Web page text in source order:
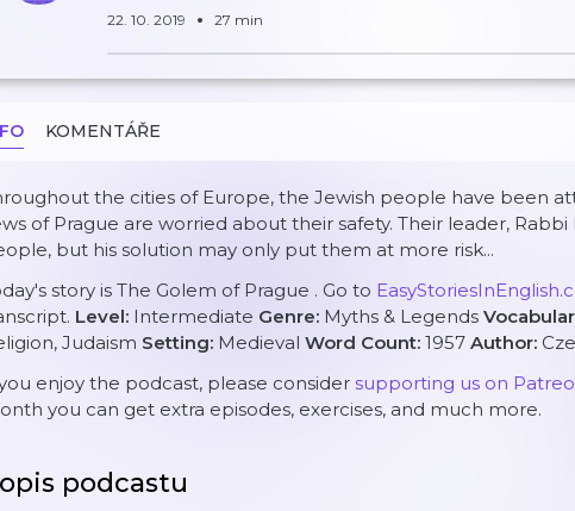
22. 10. 2019 27 min
KOMENTÁŘE
the cities of Europe, the Jewish people have been
of Prague are worried about their safety. Their leader,
but his solution may only put them at more risk...
story is The Golem of Prague . Go to
Level: Intermediate Genre: Myths & Legends
Judaism Setting: Medieval Word Count: 1957 Author:
enjoy the podcast, please consider supporting us on
you can get extra episodes, exercises, and much more.
podcastu